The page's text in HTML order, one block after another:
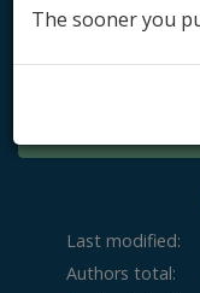
Last modified:
Authors total:
The sooner you